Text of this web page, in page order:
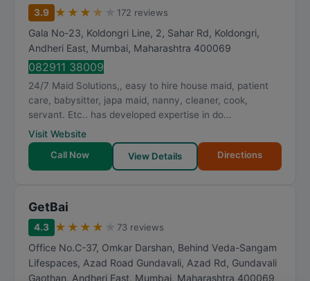
3.9 ★ ★ ★ ★ 172 reviews
Gala No-23, Koldongri Line, 2, Sahar Rd, Koldongri,
Andheri East, Mumbai, Maharashtra 400069
082911 38009
24/7 Maid Solutions,, easy to hire house maid, patient
care, babysitter, japa maid, nanny, cleaner, cook,
servant. Etc.. has developed expertise in do...
Visit Website
Call Now
View Details Directions
GetBai
4.3 ★ ★ ★ ★ 73 reviews
Office No.C-37, Omkar Darshan, Behind Veda-Sangam
Lifespaces, Azad Road Gundavali, Azad Rd, Gundavali
Gaothan, Andheri East, Mumbai, Maharashtra 400069